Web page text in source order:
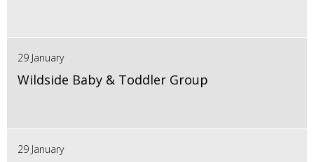
29 January
Wildside Baby & Toddler Group
29 January